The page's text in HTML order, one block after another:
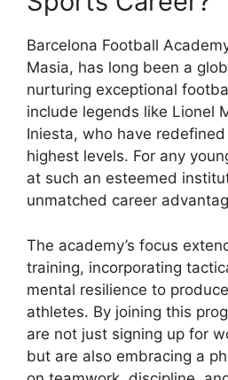
Barcelona Football
Masia, has long been a
nurturing exceptional
include legends like Lionel
Iniesta, who have
highest levels. For any
at such an esteemed
unmatched career
The academy’s focus
training, incorporating
mental resilience to
athletes. By joining this
are not just signing up for
but are also embracing a